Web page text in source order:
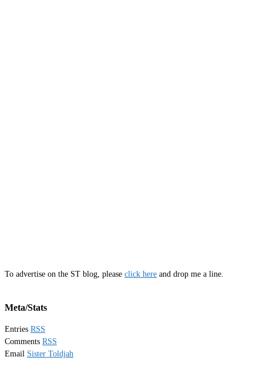
To advertise on the ST blog, please click here and drop me a line.
Meta/Stats
Entries RSS
Comments RSS
Email Sister Toldjah